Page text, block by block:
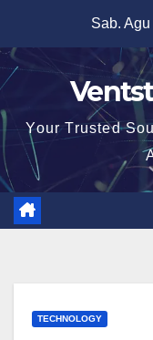
content
Sab.
Your Trusted
TECHNOLOGY